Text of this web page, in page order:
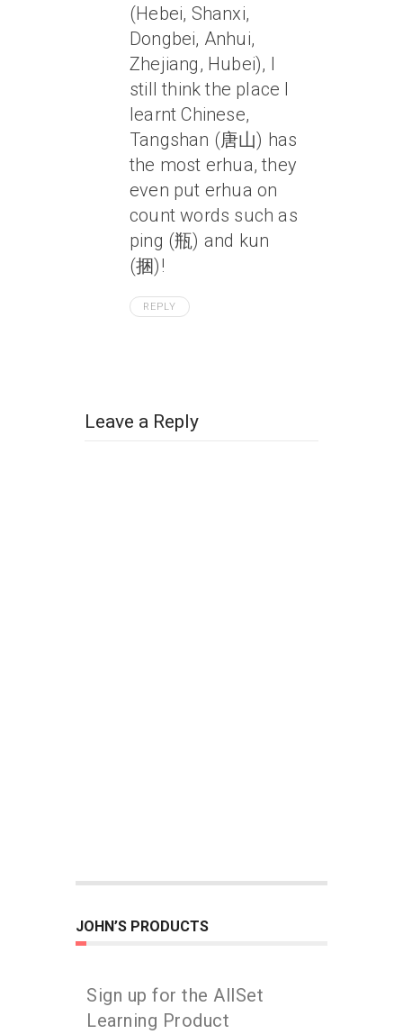
(Hebei, Shanxi,
Dongbei, Anhui,
Zhejiang, Hubei), I
still think the place I
learnt Chinese,
Tangshan (唐山) has
the most erhua, they
even put erhua on
count words such as
ping (瓶) and kun
(捆)!
REPLY
Leave a Reply
JOHN’S PRODUCTS
Sign up for the AllSet
Learning Product